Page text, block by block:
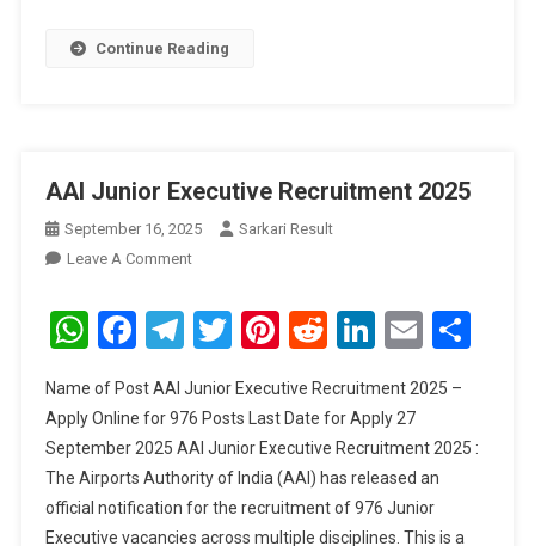
Continue Reading
AAI Junior Executive Recruitment 2025
September 16, 2025
Sarkari Result
Leave A CommentOn
Junior
Executive
2025
WhatsApp
Facebook
Telegram
Twitter
Pinterest
RedditLinkedIn
Email
Name of Post AAI Junior Executive Recruitment 2025 –
Apply Online for 976 Posts Last Date for Apply 27
September 2025 AAI Junior Executive Recruitment 2025 :
The Airports Authority of India (AAI) has released an
official notification for the recruitment of 976 Junior
Executive vacancies across multiple disciplines. This is a